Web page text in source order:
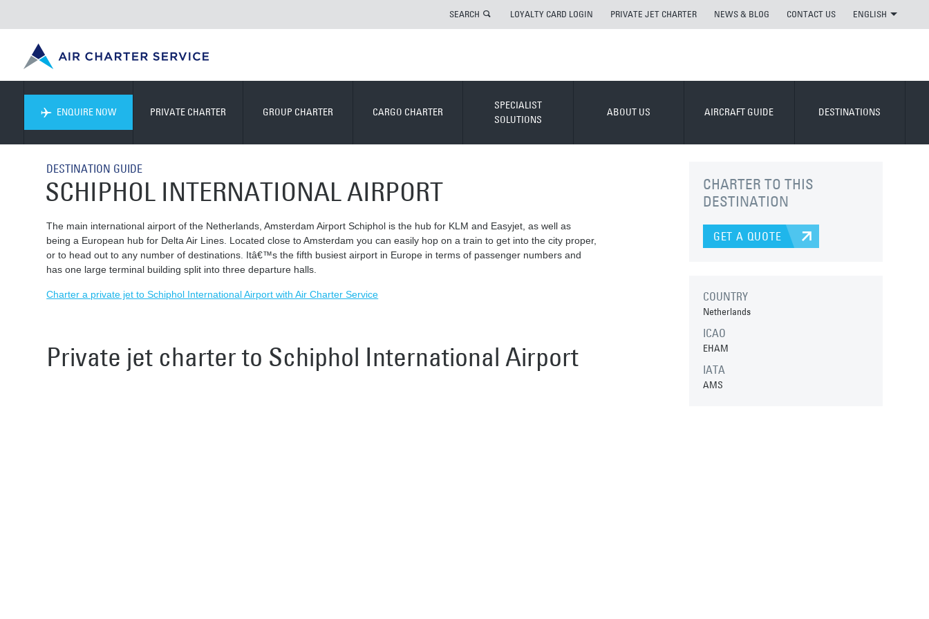
SEARCH LOYALTY CARD LOGIN PRIVATE JET CHARTER NEWS & BLOG CONTACT US ENGLISH
ENQUIRE NOW PRIVATE CHARTER GROUP CHARTER CARGO CHARTER
SPECIALIST
SOLUTIONS
ABOUT US AIRCRAFT GUIDE DESTINATIONS
DESTINATION GUIDE
SCHIPHOL INTERNATIONAL AIRPORT
The main international airport of the Netherlands, Amsterdam Airport Schiphol is the hub for KLM and Easyjet, as well as
being a European hub for Delta Air Lines. Located close to Amsterdam you can easily hop on a train to get into the city proper,
or to head out to any number of destinations. Itâ€™s the fifth busiest airport in Europe in terms of passenger numbers and
has one large terminal building split into three departure halls.
Charter a private jet to Schiphol International Airport with Air Charter Service
Private jet charter to Schiphol International Airport
CHARTER TO THIS
DESTINATION
GET A QUOTE
COUNTRY
Netherlands
ICAO
EHAM
IATA
AMS